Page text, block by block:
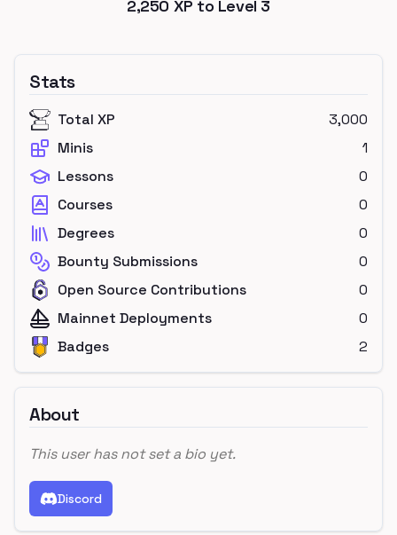
2,250 XP to Level 3
Stats
Total XP
3,000
Minis
1
Lessons
0
Courses
0
Degrees
0
Bounty Submissions
0
Open Source Contributions
0
Mainnet Deployments
0
Badges
2
About
This user has not set a bio yet.
Discord